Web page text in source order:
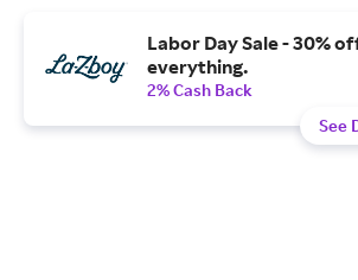
Labor Day Sale - 30%
everything.
2% Cash Back
See